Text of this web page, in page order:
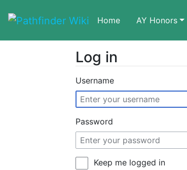
Home AY Honors
Log in
Username
Password
Keep me logged in